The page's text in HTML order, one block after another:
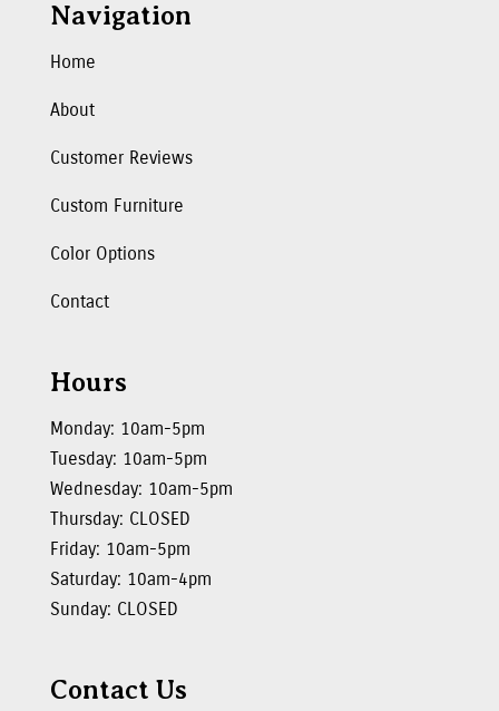
Navigation
Home
About
Customer Reviews
Custom Furniture
Color Options
Contact
Hours
Monday: 10am-5pm
Tuesday: 10am-5pm
Wednesday: 10am-5pm
Thursday: CLOSED
Friday: 10am-5pm
Saturday: 10am-4pm
Sunday: CLOSED
Contact Us